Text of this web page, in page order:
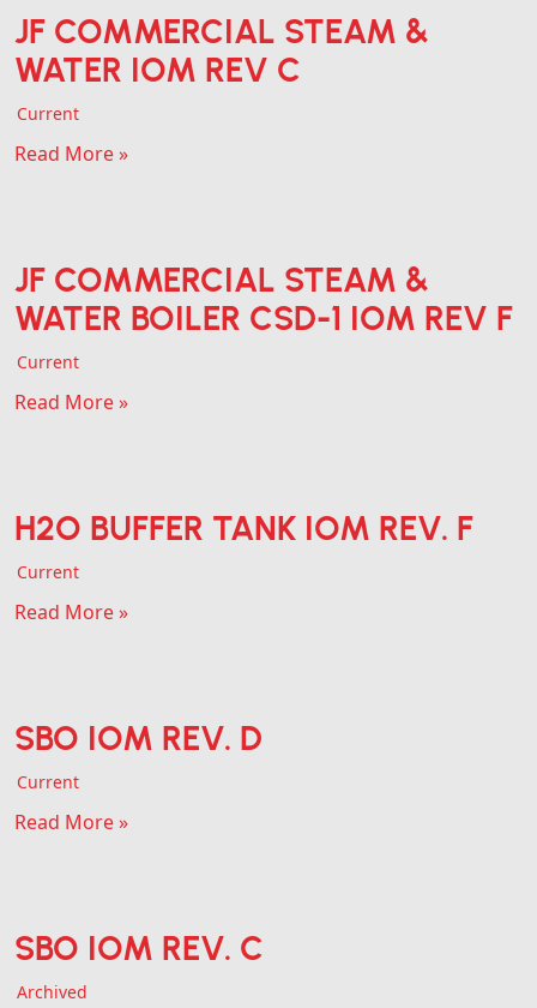
JF COMMERCIAL STEAM &
WATER IOM REV C
Current
Read More »
JF COMMERCIAL STEAM &
WATER BOILER CSD-1 IOM REV F
Current
Read More »
H2O BUFFER TANK IOM REV. F
Current
Read More »
SBO IOM REV. D
Current
Read More »
SBO IOM REV. C
Archived